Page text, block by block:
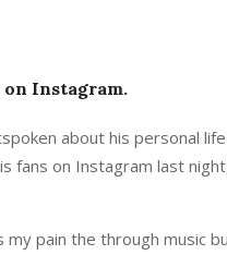
on Instagram.
about his personal
fans on Instagram last
pain the through music